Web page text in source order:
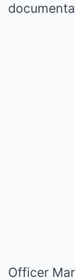
Officer